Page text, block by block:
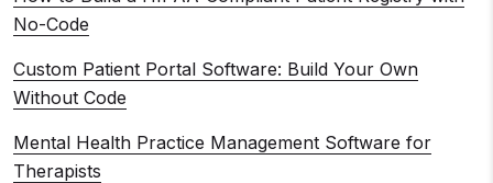
No-Code
Custom Patient Portal Software: Build Your Own
Without Code
Mental Health Practice Management Software for
Therapists